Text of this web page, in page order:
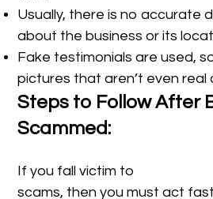
Usually, there is no accurate
about the business or its
Fake testimonials are used,
pictures that aren’t even real
Steps to Follow After
Scammed:
If you fall victim to
scams, then you must act